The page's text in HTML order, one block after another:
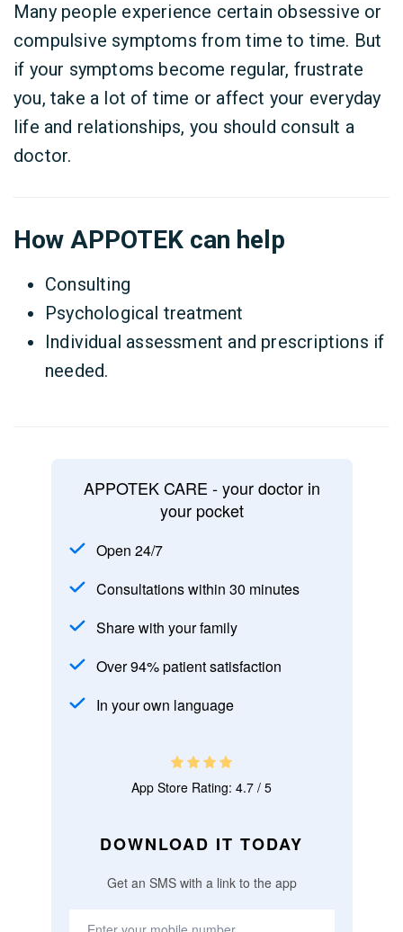
Many people experience certain obsessive or
compulsive symptoms from time to time. But
if your symptoms become regular, frustrate
you, take a lot of time or affect your everyday
life and relationships, you should consult a
doctor.
How APPOTEK can help
Consulting
Psychological treatment
Individual assessment and prescriptions if
needed.
APPOTEK CARE - your doctor in
your pocket
Open 24/7
Consultations within 30 minutes
Share with your family
Over 94% patient satisfaction
In your own language
App Store Rating: 4.7 / 5
DOWNLOAD IT TODAY
Get an SMS with a link to the app